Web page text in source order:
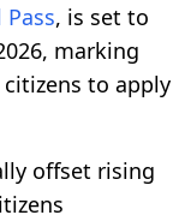
Pass, is set to
marking
to apply
offset rising